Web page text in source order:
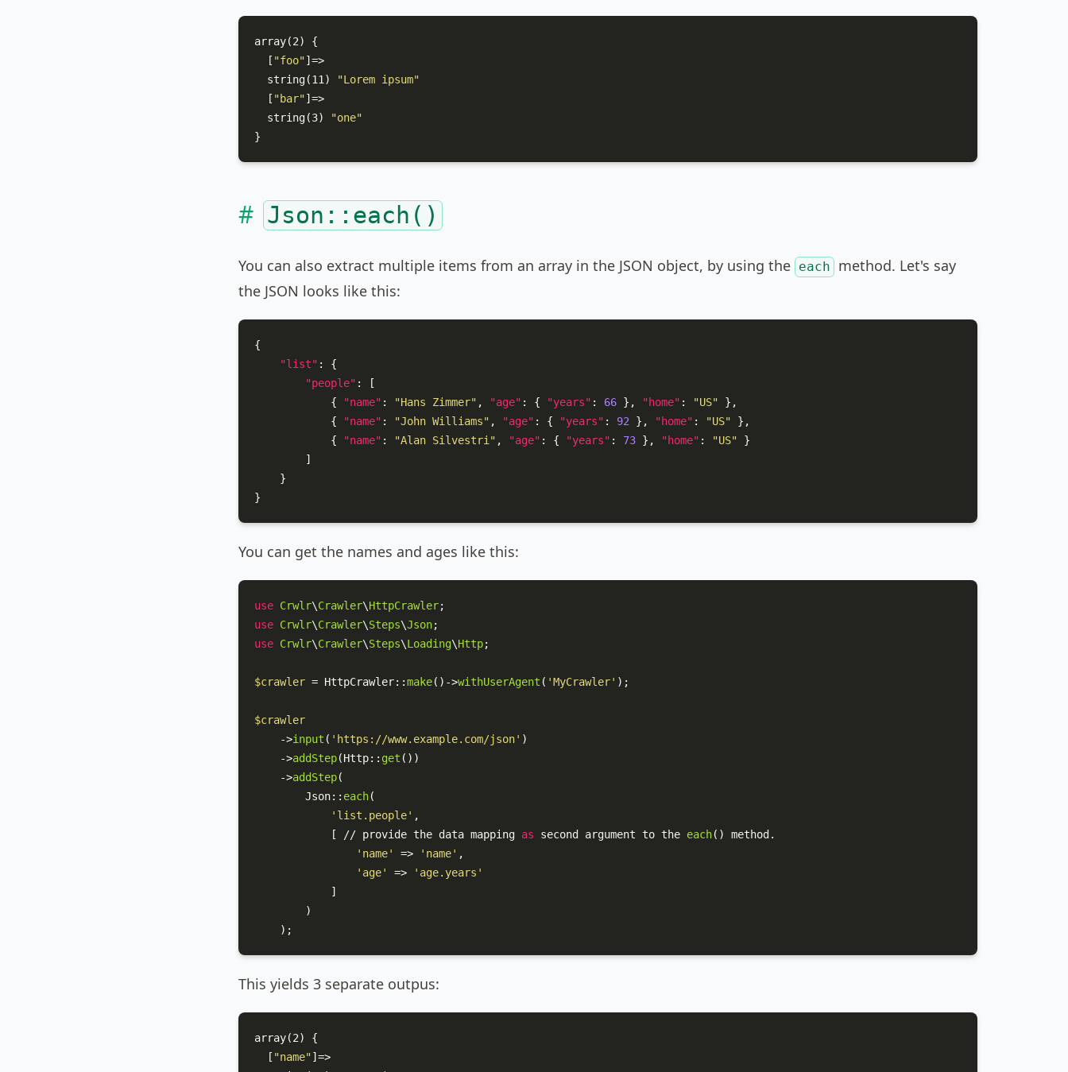
array(2) {
  [
"foo"]=>
  string(11)
"Lorem ipsum"
  [
"bar"]=>
  string(3)
"one"
}
Json::each()
You can also extract multiple items from an array in the JSON object, by using the each
method. Let's say
the JSON looks like this:
{
"list" :
{
"people" :
[
{
"name" : "Hans Zimmer" , "age" : { "years" : 66 } , "home" : "US" } ,
{
"name" : "John Williams" , "age" : { "years" : 92 } , "home" : "US" } ,
{
"name" : "Alan Silvestri" , "age" : { "years" : 73 } , "home" : "US"
}
]
}
}
You can get the names and ages like this:
use Crwlr\Crawler\HttpCrawler
use Crwlr\Crawler\Steps\Json
use Crwlr\Crawler\Steps\Loading\Http;
$crawler = HttpCrawler::make()->withUserAgent ( 'MyCrawler' );
$crawler
    ->
input ( 'https://www.example.com/json' )
    ->
addStep(Http:: get ())
    ->
addStep(
Json:: each(
'list.people' ,
            [ // provide the data mapping
as second argument to the each() method.
'name'
=> 'name' ,
'age'
=>
'age.years'
            ]
        )
    );
This yields 3 separate outpus:
array(2) {
  [
"name"]=>